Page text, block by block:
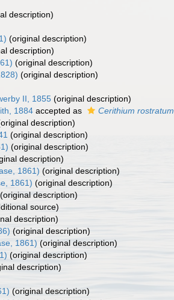
description)
(original description)
description)
(original description)
(original description)
II, 1855 (original description)
1884 accepted as Cerithium rostratum
description)
(original description)
(original description)
description)
1861) (original description)
1861) (original description)
(original description)
source)
description)
(original description)
1861) (original description)
(original description)
description)
(original description)